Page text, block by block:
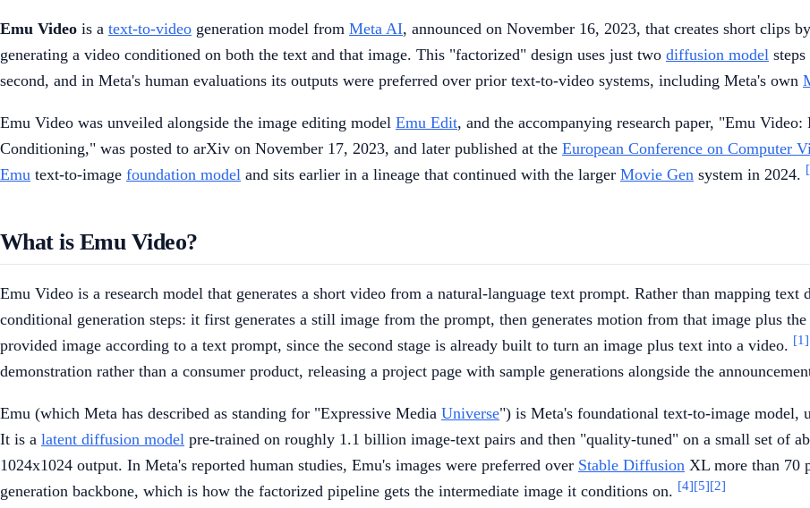
Emu Video is a text-to-video generation model from Meta AI, announced on November 16, 2023, that creates short clips
generating a video conditioned on both the text and that image. This "factorized" design uses just two diffusion model
second, and in Meta's human evaluations its outputs were preferred over prior text-to-video systems, including Meta's own
Emu Video was unveiled alongside the image editing model Emu Edit, and the accompanying research paper, "Emu
Conditioning," was posted to arXiv on November 17, 2023, and later published at the European Conference on Computer
Emu text-to-image foundation model and sits earlier in a lineage that continued with the larger Movie Gen system in 2024.
What is Emu Video?
Emu Video is a research model that generates a short video from a natural-language text prompt. Rather than mapping
conditional generation steps: it first generates a still image from the prompt, then generates motion from that image plus
provided image according to a text prompt, since the second stage is already built to turn an image plus text into a video. [1]
demonstration rather than a consumer product, releasing a project page with sample generations alongside the
Emu (which Meta has described as standing for "Expressive Media Universe") is Meta's foundational text-to-image model,
It is a latent diffusion model pre-trained on roughly 1.1 billion image-text pairs and then "quality-tuned" on a small set of
1024x1024 output. In Meta's reported human studies, Emu's images were preferred over Stable Diffusion XL more than 70
generation backbone, which is how the factorized pipeline gets the intermediate image it conditions on. [4][5][2]